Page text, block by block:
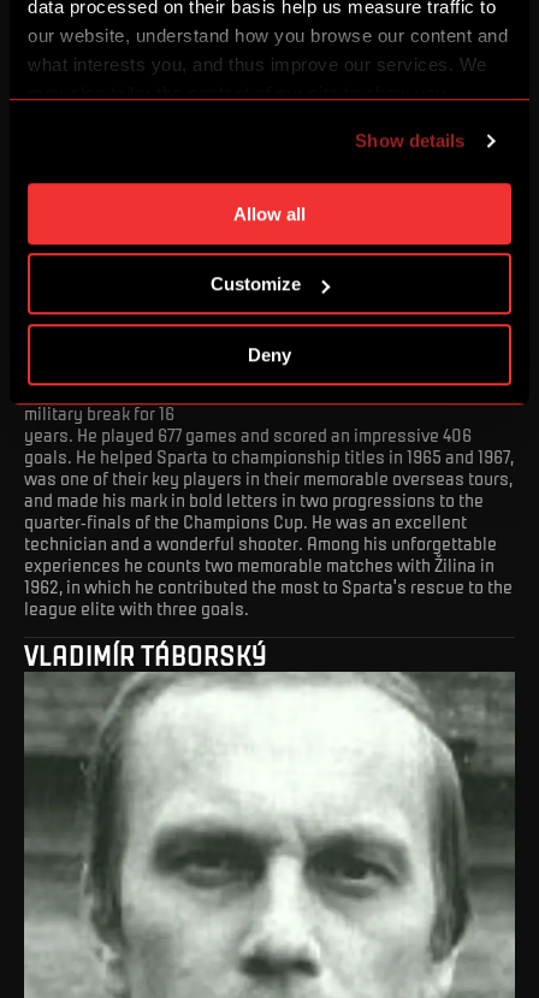
data processed on their basis help us measure traffic to
our website, understand how you browse our content and
what interests you, and thus improve our services. We
individual cookies and processing purposes in „Detailed
settings“. You can change your cookie settings at any
time. You can find how to make such an adjustment and
more information about cookies in
Show details
Allow all
Customize
Deny
He wore the red jersey from 1957 to 1973, with a one-year
military break for 16
years. He played 677 games and scored an impressive 406
goals. He helped Sparta to championship titles in 1965 and 1967,
was one of their key players in their memorable overseas tours,
and made his mark in bold letters in two progressions to the
quarter-finals of the Champions Cup. He was an excellent
technician and a wonderful shooter. Among his unforgettable
experiences he counts two memorable matches with Žilina in
1962, in which he contributed the most to Sparta's rescue to the
league elite with three goals.
VLADIMÍR TÁBORSKÝ